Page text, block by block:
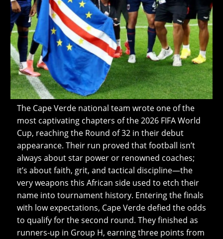
The Cape Verde national team wrote one of the
most captivating chapters of the 2026 FIFA World
Cup, reaching the Round of 32 in their debut
appearance. Their run proved that football isn’t
always about star power or renowned coaches;
it’s about faith, grit, and tactical discipline—the
very weapons this African side used to etch their
name into tournament history. Entering the finals
with low expectations, Cape Verde defied the odds
to qualify for the second round. They finished as
runners-up in Group H, earning three points from